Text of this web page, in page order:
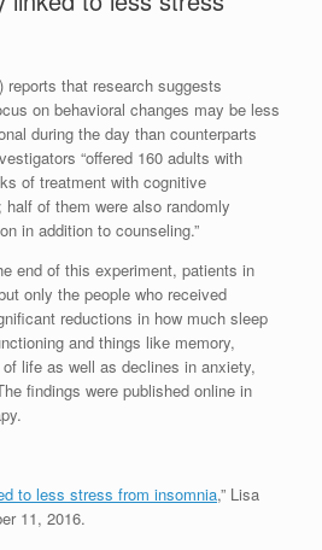
reports that research suggests
on behavioral changes may be less
during the day than counterparts
“offered 160 adults with
of treatment with cognitive
of them were also randomly
in addition to counseling.”
end of this experiment, patients in
only the people who received
reductions in how much sleep
and things like memory,
life as well as declines in anxiety,
findings were published online in
to less stress from insomnia,” Lisa
11, 2016.